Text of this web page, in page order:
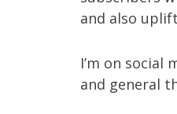
and also
I’m on social
and general